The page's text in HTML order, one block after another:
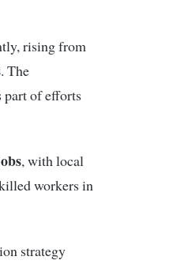
rising from
. The
part of efforts
, with local
workers in
strategy